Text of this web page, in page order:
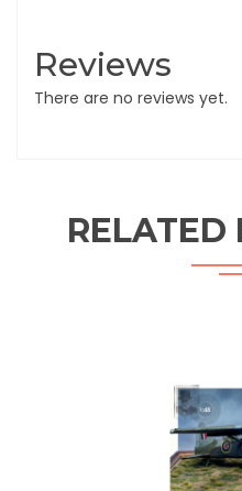
Reviews
There are no reviews yet.
RELATED